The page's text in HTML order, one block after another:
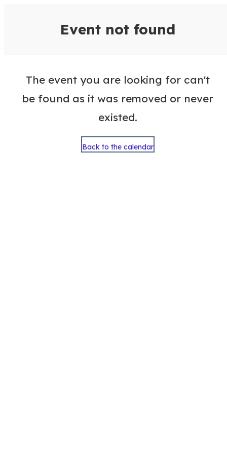
Event not found
The event you are looking for can't
be found as it was removed or never
existed.
Back to the calendar